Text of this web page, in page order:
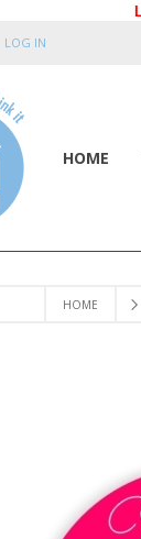
LOG IN
HOME
HOME